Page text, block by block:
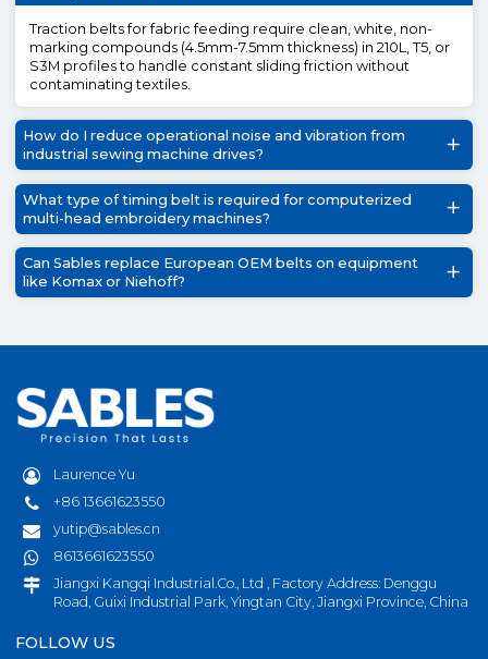
Traction belts for fabric feeding require clean, white, non-
marking compounds (4.5mm-7.5mm thickness) in 210L, T5, or
S3M profiles to handle constant sliding friction without
contaminating textiles.
How do I reduce operational noise and vibration from
industrial sewing machine drives?
What type of timing belt is required for computerized
multi-head embroidery machines?
Can Sables replace European OEM belts on equipment
like Komax or Niehoff?
Laurence Yu
+86 13661623550
yutip@sables.cn
8613661623550
Jiangxi Kangqi Industrial.Co., Ltd , Factory Address: Denggu
Road, Guixi Industrial Park, Yingtan City, Jiangxi Province, China
FOLLOW US